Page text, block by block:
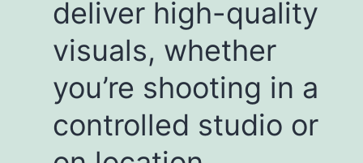
deliver high-quality
visuals, whether
you’re shooting in a
controlled studio or